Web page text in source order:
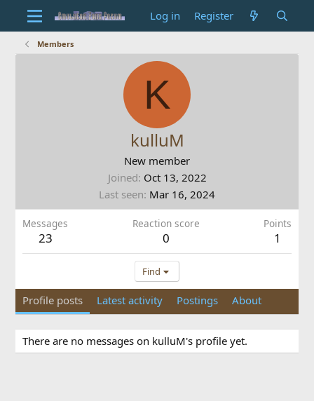
Log in Register
Members
K
kulluM
New member
Joined Oct 13, 2022
Last seen Mar 16, 2024
Messages
23
Reaction score
0
Points
1
Find
Profile posts Latest activity Postings About
There are no messages on kulluM's profile yet.